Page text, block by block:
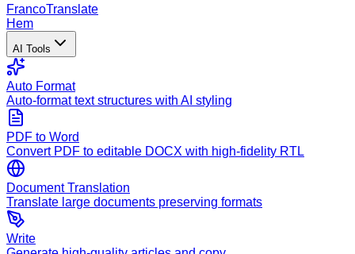
FrancoTranslate
Hem
AI Tools
Auto Format
Auto-format text structures with AI styling
PDF to Word
Convert PDF to editable DOCX with high-fidelity RTL
Document Translation
Translate large documents preserving formats
Write